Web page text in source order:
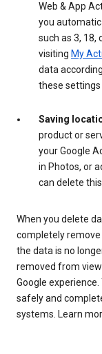
Web & App
you
such as 3, 18,
visiting My
data
these settings
Saving
product or
your Google
in Photos, or
can delete
When you delete
completely
the data is no
removed from
Google
safely and
systems. Learn